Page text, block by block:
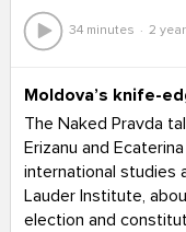
34 minutes 2
Moldova’s knife-
The Naked Pravda
Erizanu and
international studies
Lauder Institute,
election and